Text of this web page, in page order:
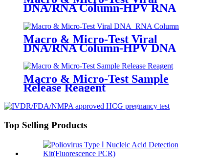
DNA/RNA Column-HPV RNA
Macro & Micro-Test Viral
DNA/RNA Column-HPV DNA
Macro & Micro-Test Sample
Release Reagent
Top Selling Products